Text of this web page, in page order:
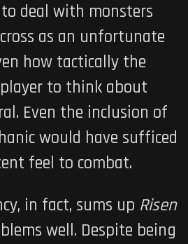
deal with monsters
as an unfortunate
how tactically the
to think about
Even the inclusion of
would have sufficed
feel to combat.
in fact, sums up Risen
well. Despite being